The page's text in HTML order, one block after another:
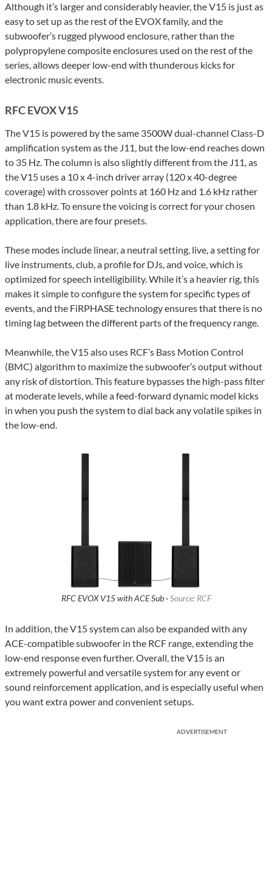
Although it’s larger and considerably heavier, the V15 is just as
easy to set up as the rest of the EVOX family, and the
subwoofer’s rugged plywood enclosure, rather than the
polypropylene composite enclosures used on the rest of the
series, allows deeper low-end with thunderous kicks for
electronic music events.
RFC EVOX V15
The V15 is powered by the same 3500W dual-channel Class-D
amplification system as the J11, but the low-end reaches down
to 35 Hz. The column is also slightly different from the J11, as
the V15 uses a 10 x 4-inch driver array (120 x 40-degree
coverage) with crossover points at 160 Hz and 1.6 kHz rather
than 1.8 kHz. To ensure the voicing is correct for your chosen
application, there are four presets.
These modes include linear, a neutral setting, live, a setting for
live instruments, club, a profile for DJs, and voice, which is
optimized for speech intelligibility. While it’s a heavier rig, this
makes it simple to configure the system for specific types of
events, and the FiRPHASE technology ensures that there is no
timing lag between the different parts of the frequency range.
Meanwhile, the V15 also uses RCF’s Bass Motion Control
(BMC) algorithm to maximize the subwoofer’s output without
any risk of distortion. This feature bypasses the high-pass filter
at moderate levels, while a feed-forward dynamic model kicks
in when you push the system to dial back any volatile spikes in
the low-end.
RFC EVOX V15 with ACE Sub · Source: RCF
In addition, the V15 system can also be expanded with any
ACE-compatible subwoofer in the RCF range, extending the
low-end response even further. Overall, the V15 is an
extremely powerful and versatile system for any event or
sound reinforcement application, and is especially useful when
you want extra power and convenient setups.
ADVERTISEMENT